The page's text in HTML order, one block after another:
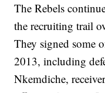
The Rebels
the recruiting trail
They signed some
2013, including
Nkemdiche,